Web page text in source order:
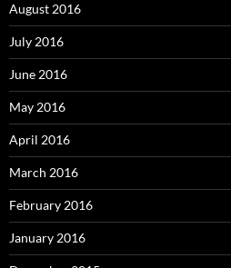
August 2016
July 2016
June 2016
May 2016
April 2016
March 2016
February 2016
January 2016